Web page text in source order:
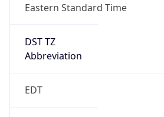
Eastern Standard Time
DST TZ
Abbreviation
EDT